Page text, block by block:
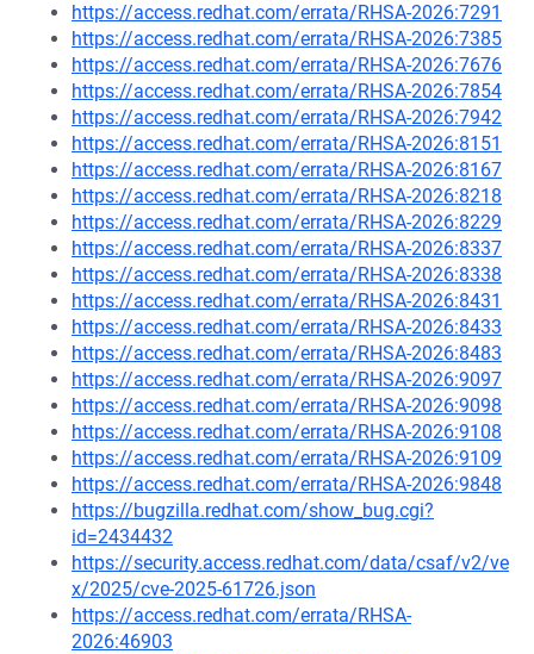
https://access.redhat.com/errata/RHSA-2026:7291
https://access.redhat.com/errata/RHSA-2026:7385
https://access.redhat.com/errata/RHSA-2026:7676
https://access.redhat.com/errata/RHSA-2026:7854
https://access.redhat.com/errata/RHSA-2026:7942
https://access.redhat.com/errata/RHSA-2026:8151
https://access.redhat.com/errata/RHSA-2026:8167
https://access.redhat.com/errata/RHSA-2026:8218
https://access.redhat.com/errata/RHSA-2026:8229
https://access.redhat.com/errata/RHSA-2026:8337
https://access.redhat.com/errata/RHSA-2026:8338
https://access.redhat.com/errata/RHSA-2026:8431
https://access.redhat.com/errata/RHSA-2026:8433
https://access.redhat.com/errata/RHSA-2026:8483
https://access.redhat.com/errata/RHSA-2026:9097
https://access.redhat.com/errata/RHSA-2026:9098
https://access.redhat.com/errata/RHSA-2026:9108
https://access.redhat.com/errata/RHSA-2026:9109
https://access.redhat.com/errata/RHSA-2026:9848
https://bugzilla.redhat.com/show_bug.cgi?
id=2434432
https://security.access.redhat.com/data/csaf/v2/ve
x/2025/cve-2025-61726.json
https://access.redhat.com/errata/RHSA-
2026:46903